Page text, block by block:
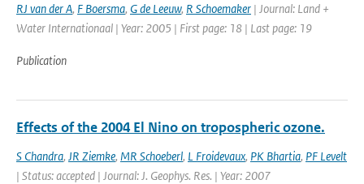
RJ van der A, F Boersma, G de Leeuw, R Schoemaker | Journal: Land +
Water Internationaal | Year: 2005 | First page: 18 | Last page: 19
Publication
Effects of the 2004 El Nino on tropospheric ozone.
S Chandra, JR Ziemke, MR Schoeberl, L Froidevaux, PK Bhartia, PF Levelt
| Status: accepted | Journal: J. Geophys. Res. | Year: 2007